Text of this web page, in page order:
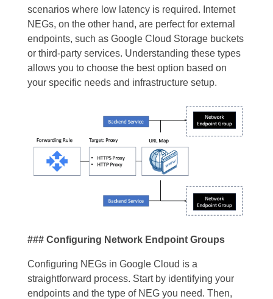
scenarios where low latency is required. Internet
NEGs, on the other hand, are perfect for external
endpoints, such as Google Cloud Storage buckets
or third-party services. Understanding these types
allows you to choose the best option based on
your specific needs and infrastructure setup.
### Configuring Network Endpoint Groups
Configuring NEGs in Google Cloud is a
straightforward process. Start by identifying your
endpoints and the type of NEG you need. Then,